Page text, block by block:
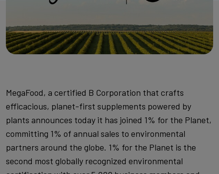
MegaFood, a certified B Corporation that crafts
efficacious, planet-first supplements powered by
plants announces today it has joined 1% for the Planet,
committing 1% of annual sales to environmental
partners around the globe. 1% for the Planet is the
second most globally recognized environmental